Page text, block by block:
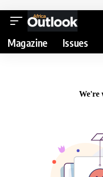
Magazine Issues